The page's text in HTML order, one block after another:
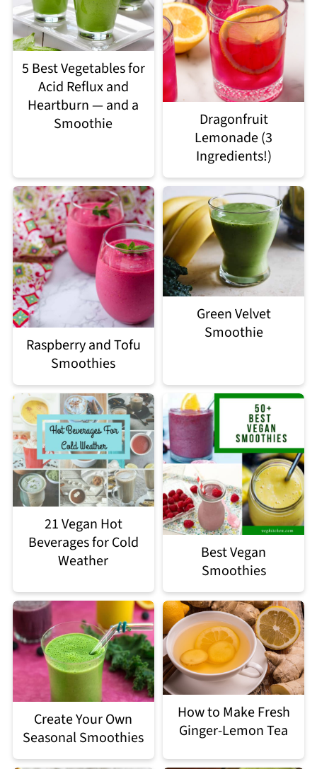
5 Best Vegetables for
Acid Reflux and
Heartburn — and a
Smoothie
Dragonfruit
Lemonade (3
Ingredients!)
Raspberry and Tofu
Smoothies
Green Velvet
Smoothie
21 Vegan Hot
Beverages for Cold
Weather
Best Vegan
Smoothies
Create Your Own
Seasonal Smoothies
How to Make Fresh
Ginger-Lemon Tea